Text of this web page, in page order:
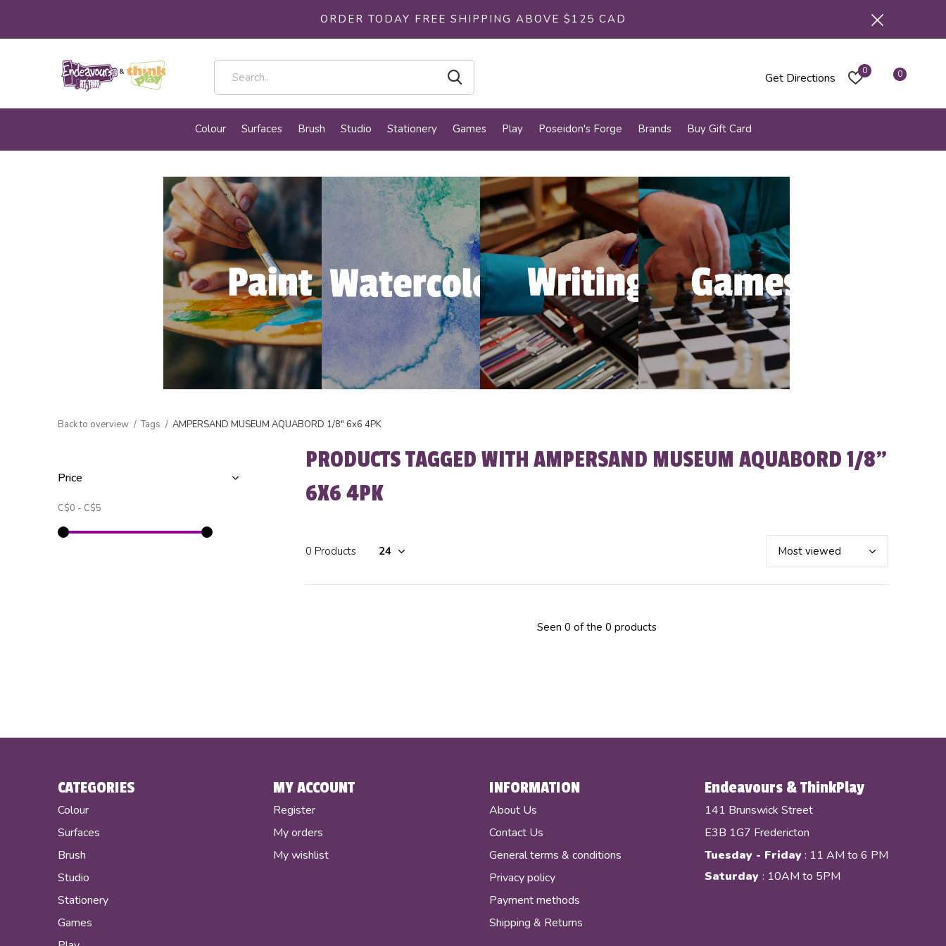
Colour Surfaces Brush Studio Stationery Games Play Poseidon's Forge Brands Buy Gift Card
Get Directions 0 0
ORDER TODAY FREE SHIPPING ABOVE $125 CAD
Back to overview Tags AMPERSAND MUSEUM AQUABORD 1/8" 6x6 4PK
PRODUCTS TAGGED WITH AMPERSAND MUSEUM AQUABORD 1/8"
6X6 4PK
0 Products
Seen 0 of the 0 products
Price
C$0 - C$5
CATEGORIES
Colour
Surfaces
Brush
Studio
Stationery
Games
MY ACCOUNT
Register
My orders
My wishlist
INFORMATION
About Us
Contact Us
General terms & conditions
Privacy policy
Payment methods
Shipping & Returns
Endeavours & ThinkPlay
141 Brunswick Street
E3B 1G7 Fredericton
Tuesday - Friday: 11 AM to 6 PM
Saturday : 10AM to 5PM